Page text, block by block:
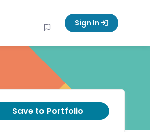
Sign In
Save to Portfolio